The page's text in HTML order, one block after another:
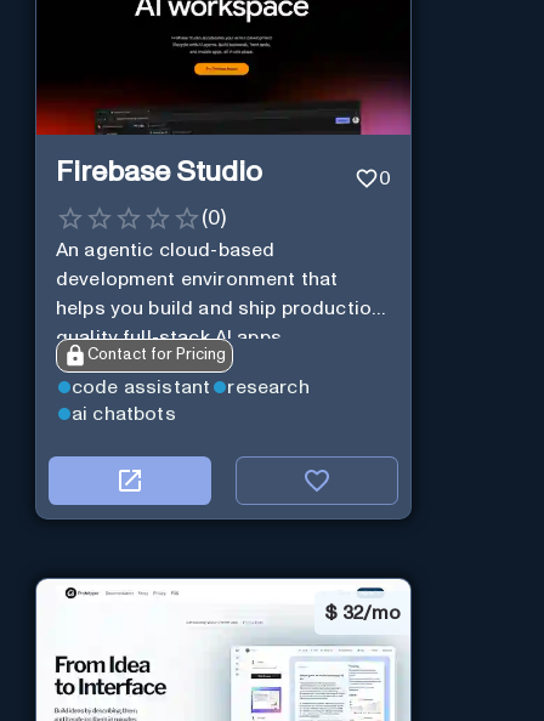
Firebase Studio 0
(0)
An agentic cloud-based
development environment that
helps you build and ship production-
quality full-stack AI apps.
Contact for Pricing
code assistant
research
ai chatbots
$ 32/mo